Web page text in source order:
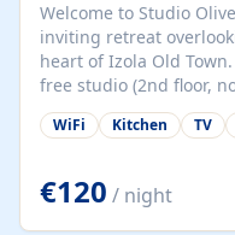
Welcome to Studio
inviting retreat
heart of Izola Old
free studio (2nd floor,
comfort with lively
natural light. Just a 3-
for couples, solo
both authenticity and
comfy queen-size bed
WiFi Kitchen TV
€120 / night